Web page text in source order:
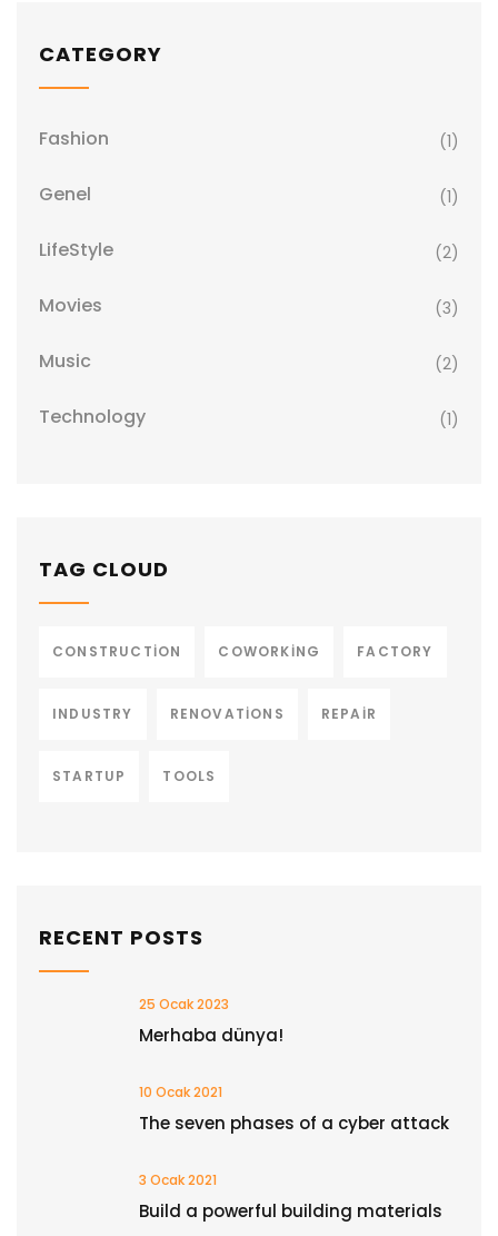
CATEGORY
Fashion (1)
Genel (1)
LifeStyle (2)
Movies (3)
Music (2)
Technology (1)
TAG CLOUD
CONSTRUCTION COWORKING FACTORY
INDUSTRY RENOVATIONS REPAIR
STARTUP TOOLS
RECENT POSTS
25 Ocak 2023
Merhaba dünya!
10 Ocak 2021
The seven phases of a cyber attack
3 Ocak 2021
Build a powerful building materials